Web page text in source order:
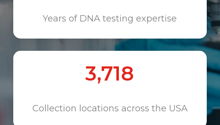
Years of DNA testing expertise
3,718
Collection locations across the USA